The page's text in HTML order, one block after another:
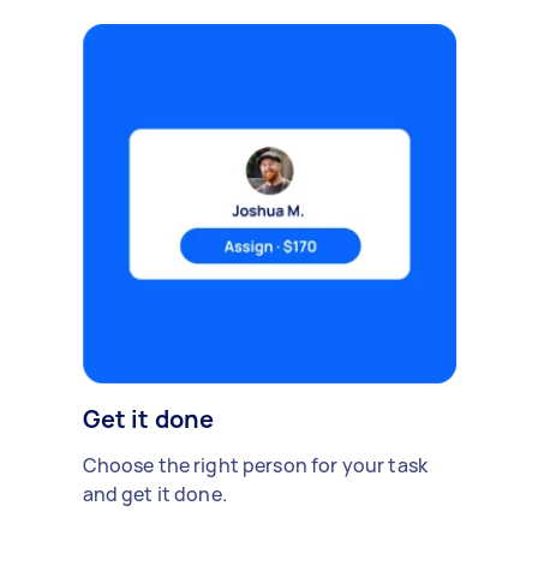
Get it done
Choose the right person for your task
and get it done.